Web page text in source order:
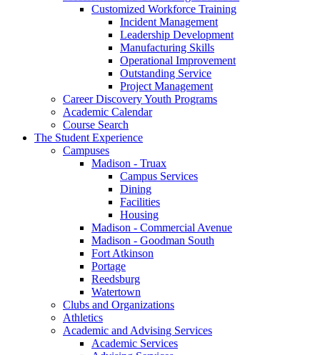
Customized Workforce Training
Incident Management
Leadership Development
Manufacturing Skills
Operational Improvement
Outstanding Service
Project Management
Career Discovery Youth Programs
Academic Calendar
Course Search
The Student Experience
Campuses
Madison - Truax
Campus Services
Dining
Facilities
Housing
Madison - Commercial Avenue
Madison - Goodman South
Fort Atkinson
Portage
Reedsburg
Watertown
Clubs and Organizations
Athletics
Academic and Advising Services
Academic Services